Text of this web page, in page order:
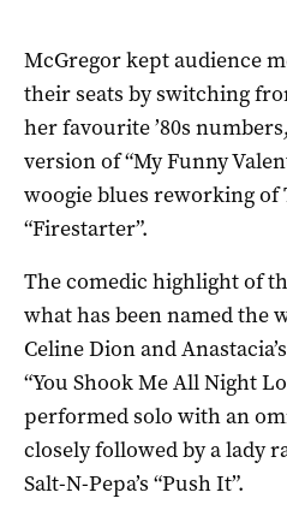
McGregor kept audience
their seats by switching
her favourite ’80s
version of “My Funny
woogie blues reworking of
“Firestarter”.
The comedic highlight of
what has been named the
Celine Dion and
“You Shook Me All Night
performed solo with an
closely followed by a lady
Salt-N-Pepa’s “Push It”.